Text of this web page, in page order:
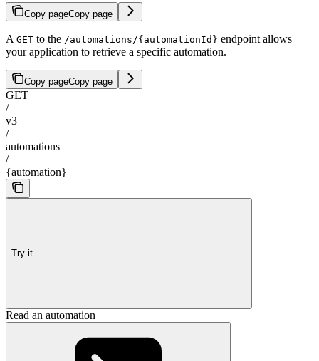
Copy pageCopy page
A GET to the /automations/{automationId} endpoint allows
your application to retrieve a specific automation.
Copy pageCopy page
GET
/
v3
/
automations
/
{automation}
Try it
Read an automation